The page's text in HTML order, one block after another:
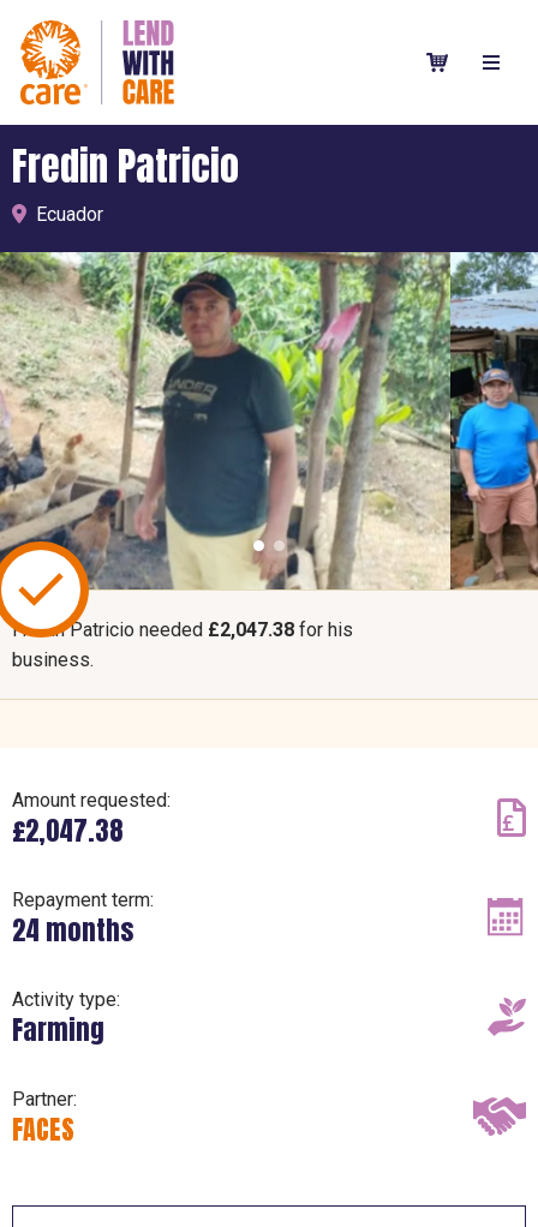
Fredin Patricio
Ecuador
Fredin Patricio needed £2,047.38 for his
business.
Amount requested:
£2,047.38
Repayment term:
24 months
Activity type:
Farming
Partner:
FACES